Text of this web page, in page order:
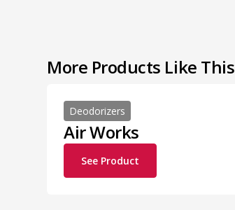
More Products Like This
Deodorizers
Air Works
See Product